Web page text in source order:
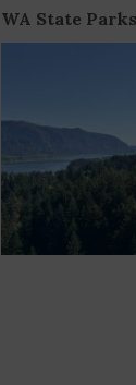
WA State Parks